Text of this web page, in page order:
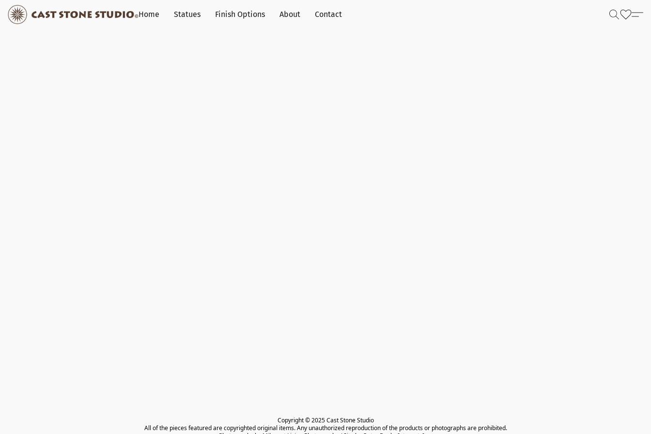
Home Statues Finish Options About Contact
Copyright © 2025 Cast Stone Studio
All of the pieces featured are copyrighted original items. Any unauthorized reproduction of the products or photographs are prohibited.